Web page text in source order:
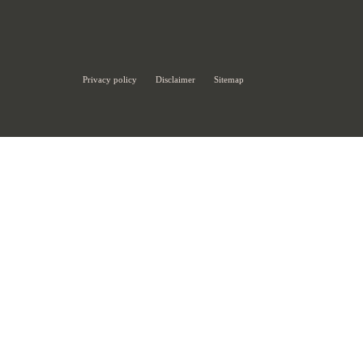
Privacy policy Disclaimer Sitemap